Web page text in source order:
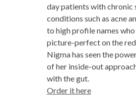
day patients with chronic
conditions such as acne
to high profile names
picture-perfect on the
Nigma has seen the
of her inside-out
with the gut.
Order it here